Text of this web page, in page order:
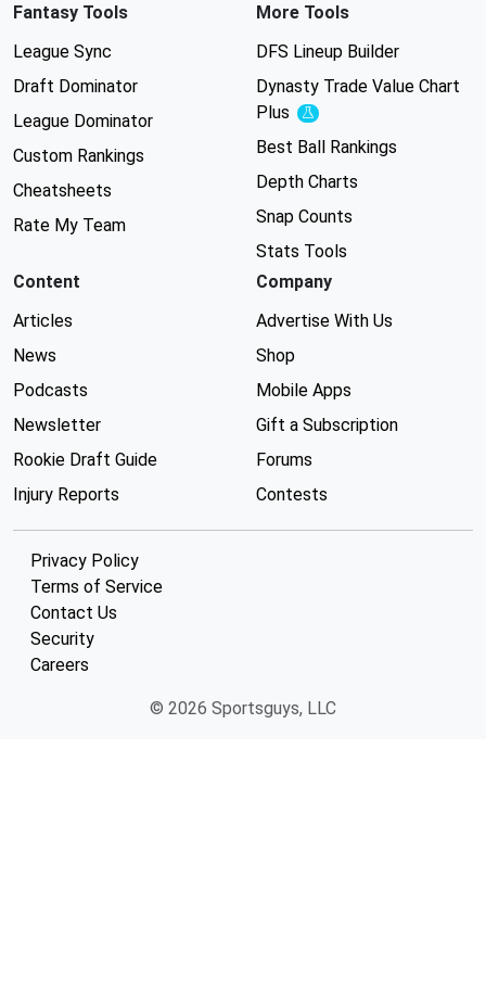
Fantasy Tools
League Sync
Draft Dominator
League Dominator
Custom Rankings
Cheatsheets
Rate My Team
More Tools
DFS Lineup Builder
Dynasty Trade Value Chart
Plus
Experimental
Best Ball Rankings
Depth Charts
Snap Counts
Stats Tools
Content
Articles
News
Podcasts
Newsletter
Rookie Draft Guide
Injury Reports
Company
Advertise With Us
Shop
Mobile Apps
Gift a Subscription
Forums
Contests
Privacy Policy
Terms of Service
Contact Us
Security
Careers
© 2026 Sportsguys, LLC